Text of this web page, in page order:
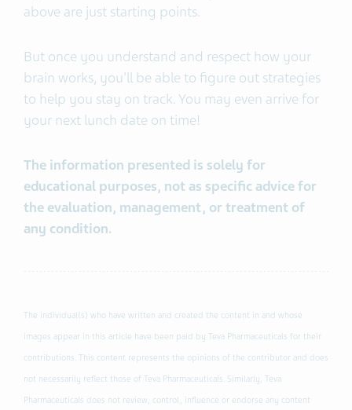
above are just starting points.
But once you understand and respect how your
brain works, you'll be able to figure out strategies
to help you stay on track. You may even arrive for
your next lunch date on time!
The information presented is solely for
educational purposes, not as specific advice for
the evaluation, management, or treatment of
any condition.
The individual(s) who have written and created the content in and whose
images appear in this article have been paid by Teva Pharmaceuticals for their
contributions. This content represents the opinions of the contributor and does
not necessarily reflect those of Teva Pharmaceuticals. Similarly, Teva
Pharmaceuticals does not review, control, influence or endorse any content